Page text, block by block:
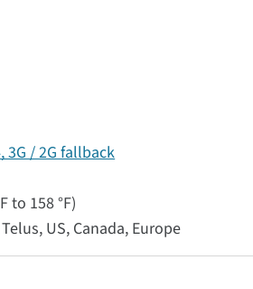
3G / 2G fallback
to 158 °F)
US, Canada, Europe